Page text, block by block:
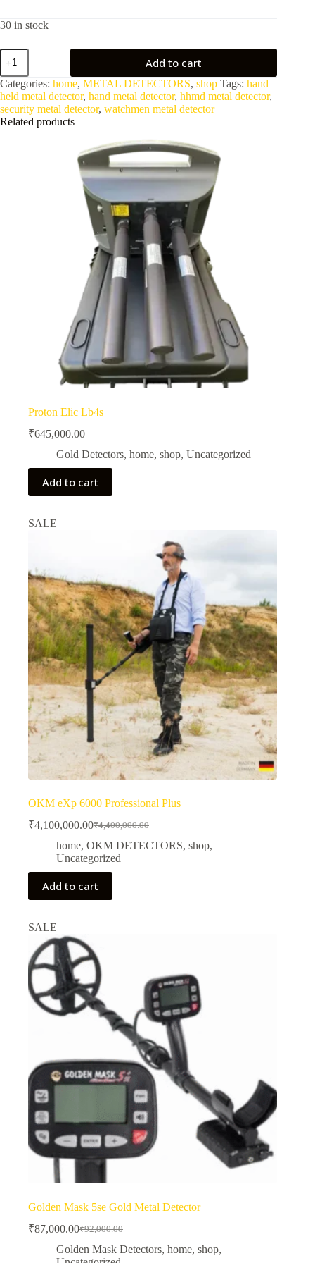
30 in stock
Hand
Held
Metal
Detector
For
Security
HHMD
Add to cart
Categories: home, METAL DETECTORS, shop Tags: hand
held metal detector, hand metal detector, hhmd metal detector,
security metal detector, watchmen metal detector
Related products
Proton Elic Lb4s
₹645,000.00
Gold Detectors, home, shop, Uncategorized
Add to cart
SALE
OKM eXp 6000 Professional Plus
₹4,400,000.00
Original
price
was:
₹4,400,000.00.
₹4,100,000.00Current
price
is:
₹4,100,000.00.
home, OKM DETECTORS, shop,
Uncategorized
Add to cart
SALE
Golden Mask 5se Gold Metal Detector
₹92,000.00
Original
price
was:
₹87,000.00Current
price
is:
Golden Mask Detectors, home, shop,